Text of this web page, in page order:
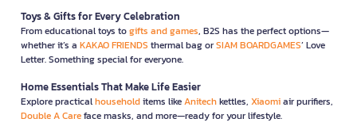
Toys & Gifts for Every Celebration
From educational toys togifts and games, B2S has the perfect options—
whether it’s a KAKAO FRIENDS thermal bag orSIAM BOARDGAMES’ Love
Letter. Something special for everyone.
Home Essentials That Make Life Easier
Explore practicalhouseholditems likeAnitechkettles, Xiaomiair purifiers,
Double A Careface masks, and more—ready for your lifestyle.